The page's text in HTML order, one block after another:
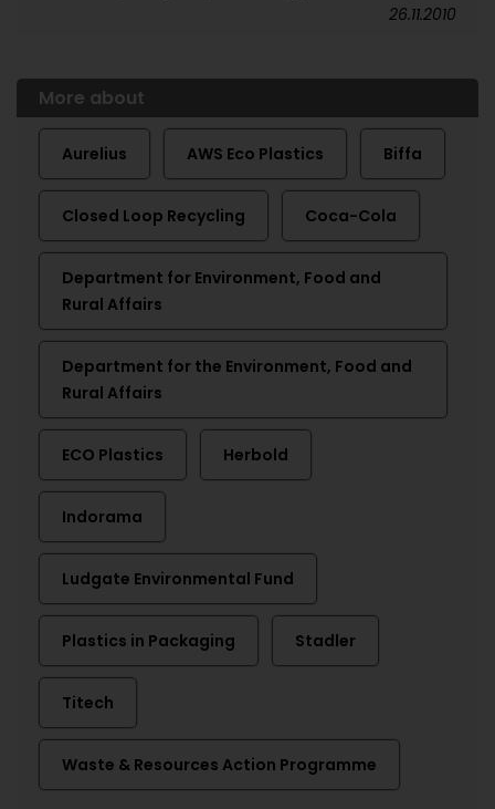
26.11.2010
More about
Aurelius AWS Eco Plastics Biffa
Closed Loop Recycling Coca-Cola
Department for Environment, Food and
Rural Affairs
Department for the Environment, Food and
Rural Affairs
ECO Plastics Herbold
Indorama
Ludgate Environmental Fund
Plastics in Packaging Stadler
Titech
Waste & Resources Action Programme